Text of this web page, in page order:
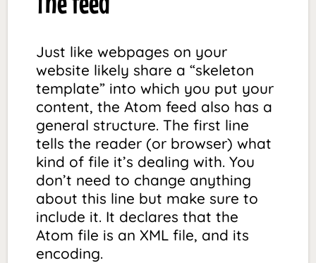
Just like webpages on your
website likely share a “skeleton
template” into which you put your
content, the Atom feed also has a
general structure. The first line
tells the reader (or browser) what
kind of file it’s dealing with. You
don’t need to change anything
about this line but make sure to
include it. It declares that the
Atom file is an XML file, and its
encoding.